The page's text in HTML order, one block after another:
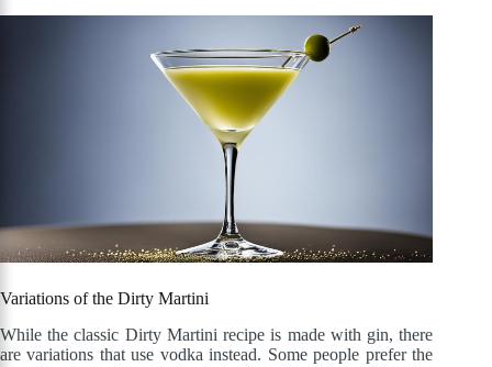
Variations of the Dirty Martini
While the classic Dirty Martini recipe is made with gin, there
are variations that use vodka instead. Some people prefer the